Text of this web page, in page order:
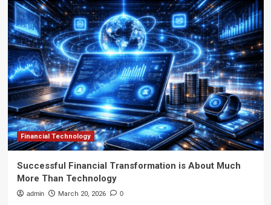
Financial Technology
Successful Financial Transformation is About Much
More Than Technology
admin March 20, 2026 0